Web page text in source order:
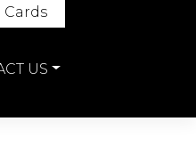
US
Cards